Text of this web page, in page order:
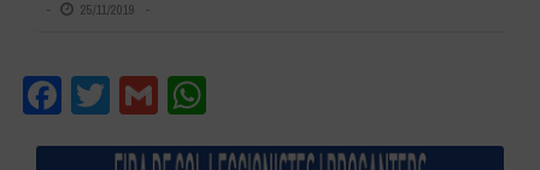
25/11/2019
Facebook
Twitter
Gmail